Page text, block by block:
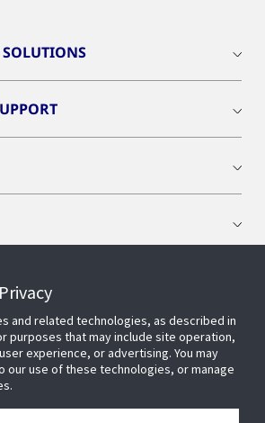
US
and related technologies, as described in
purposes that may include site operation,
experience, or advertising. You may
our use of these technologies, or manage